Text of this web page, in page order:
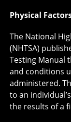
Physical
The National
(NHTSA)
Testing Manual
and conditions
administered.
to an
the results of a